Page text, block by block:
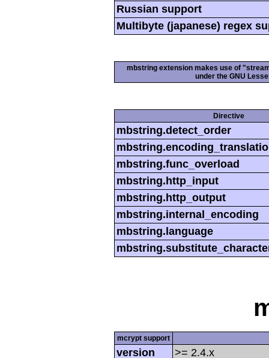
Russian support
Multibyte (japanese) regex
mbstring extension makes use of
under the GNU
Directive
mbstring.detect_order
mbstring.func_overload
mbstring.http_input
mbstring.http_output
mbstring.internal_encoding
mbstring.language
mcrypt support
version
>= 2.4.x